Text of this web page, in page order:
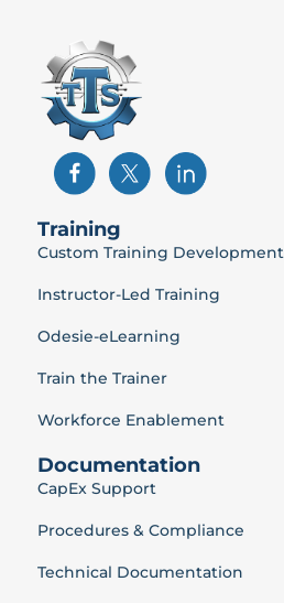
Training
Custom Training Development
Instructor-Led Training
Odesie-eLearning
Train the Trainer
Workforce Enablement
Documentation
CapEx Support
Procedures & Compliance
Technical Documentation